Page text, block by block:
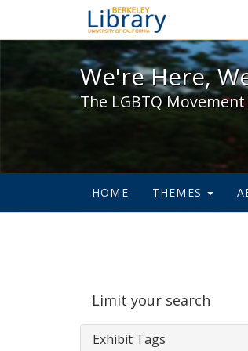
We're
We're Here,
The LGBTQ
HOME THEMES
Limit your search
Exhibit Tags